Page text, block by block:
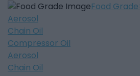
Food Grade
Aerosol
Chain Oil
Compressor Oil
Aerosol
Chain Oil